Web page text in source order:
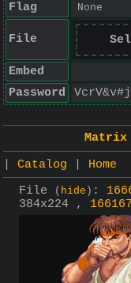
Flag
File
Embed
Password
Matrix
Catalog
Home
File
( hide ) :
384x224 ,